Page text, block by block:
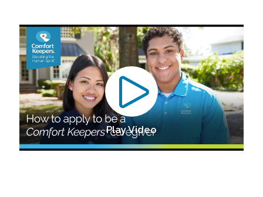
Play Video